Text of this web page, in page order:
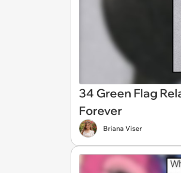
34 Green Flag
Forever
Briana Viser